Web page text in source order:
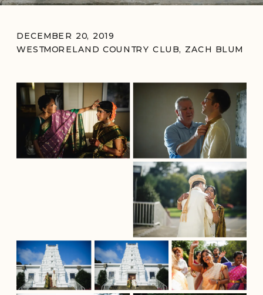
WESTMORELAND COUNTRY CLUB, ZACH BLUM
DECEMBER 20, 2019